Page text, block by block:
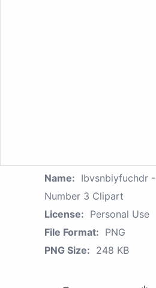
Name: Ibvsnbiyfuchdr
Number 3 Clipart
License: Personal Use
File Format: PNG
PNG Size: 248 KB